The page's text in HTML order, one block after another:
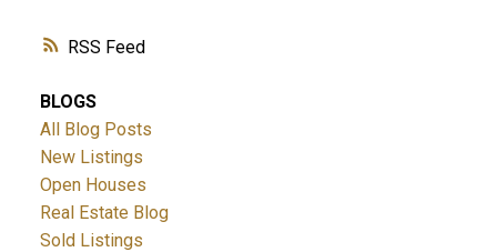
RSS
BLOGS
All Blog Posts
New Listings
Open Houses
Real Estate Blog
Sold Listings